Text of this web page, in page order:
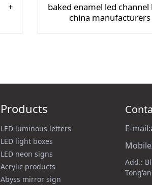
baked enamel led
china manufacturers
Products
LED luminous letters
LED light boxes
LED neon signs
Acrylic products
Abyss mirror sign
E-
Add.: